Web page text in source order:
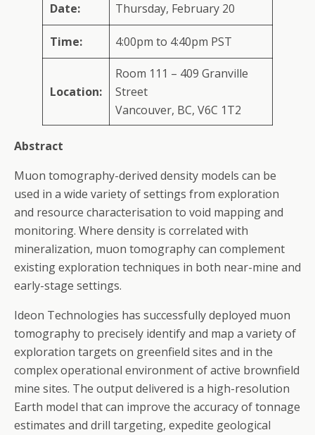
Date: Thursday, February 20
Time: 4:00pm to 4:40pm PST
Location:
Room 111 – 409 Granville
Street
Vancouver, BC, V6C 1T2
Abstract
Muon tomography-derived density models can be
used in a wide variety of settings from exploration
and resource characterisation to void mapping and
monitoring. Where density is correlated with
mineralization, muon tomography can complement
existing exploration techniques in both near-mine and
early-stage settings.
Ideon Technologies has successfully deployed muon
tomography to precisely identify and map a variety of
exploration targets on greenfield sites and in the
complex operational environment of active brownfield
mine sites. The output delivered is a high-resolution
Earth model that can improve the accuracy of tonnage
estimates and drill targeting, expedite geological